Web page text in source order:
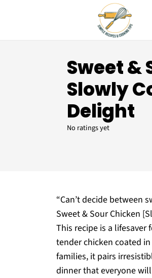
Sweet &
Slowly
Delight
No ratings yet
“Can’t decide between
Sweet & Sour Chicken
This recipe is a
tender chicken coated
families, it pairs
dinner that everyone